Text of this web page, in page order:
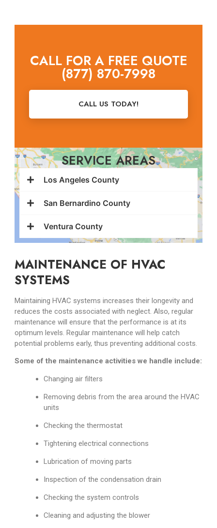
CALL FOR A FREE QUOTE
(877) 870-7998
CALL US TODAY!
SERVICE AREAS
Los Angeles County
San Bernardino County
Ventura County
MAINTENANCE OF HVAC
SYSTEMS
Maintaining HVAC systems increases their longevity and
reduces the costs associated with neglect. Also, regular
maintenance will ensure that the performance is at its
optimum levels. Regular maintenance will help catch
potential problems early, thus preventing additional costs.
Some of the maintenance activities we handle include:
Changing air filters
Removing debris from the area around the HVAC
units
Checking the thermostat
Tightening electrical connections
Lubrication of moving parts
Inspection of the condensation drain
Checking the system controls
Cleaning and adjusting the blower